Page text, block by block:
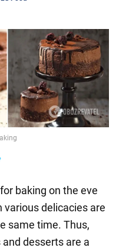
baking on the eve
delicacies are
same time. Thus,
desserts are a